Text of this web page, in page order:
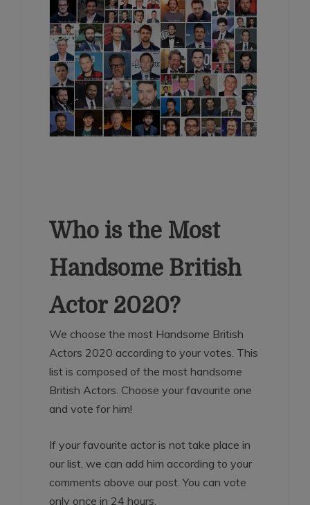
Who is the Most
Handsome British
Actor 2020?
We choose the most Handsome British
Actors 2020 according to your votes. This
list is composed of the most handsome
British Actors. Choose your favourite one
and vote for him!
If your favourite actor is not take place in
our list, we can add him according to your
comments above our post. You can vote
only once in 24 hours.